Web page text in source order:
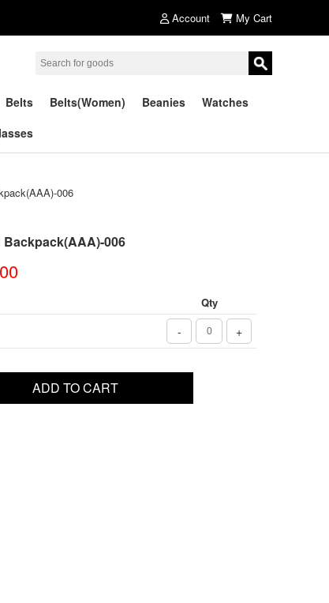
Account My Cart
Belts Belts(Women) Beanies
Watches
006
Backpack(AAA)-006
Qty
- +
ADD TO CART